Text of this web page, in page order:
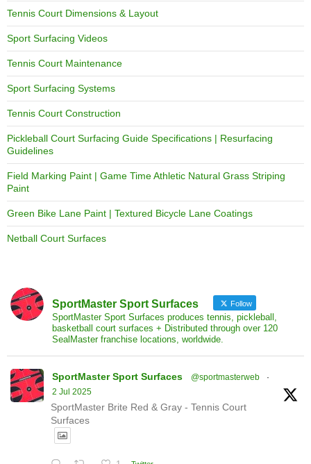
Tennis Court Dimensions & Layout
Sport Surfacing Videos
Tennis Court Maintenance
Sport Surfacing Systems
Tennis Court Construction
Pickleball Court Surfacing Guide Specifications | Resurfacing
Guidelines
Field Marking Paint | Game Time Athletic Natural Grass Striping
Paint
Green Bike Lane Paint | Textured Bicycle Lane Coatings
Netball Court Surfaces
SportMaster Sport Surfaces Follow
SportMaster Sport Surfaces produces tennis, pickleball,
basketball court surfaces + Distributed through over 120
SealMaster franchise locations, worldwide.
SportMaster Sport Surfaces @sportmasterweb
·
2 Jul 2025
SportMaster Brite Red & Gray - Tennis Court
Surfaces